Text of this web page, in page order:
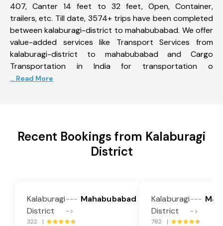
407, Canter 14 feet to 32 feet, Open, Container,
trailers, etc. Till date, 3574+ trips have been completed
between kalaburagi-district to mahabubabad. We offer
value-added services like Transport Services from
kalaburagi-district to mahabubabad and Cargo
Transportation in India for transportation o
... Read More
Recent Bookings from Kalaburagi
District
Kalaburagi
District
---
->
Mahabubabad
322 |
Kalaburagi
District
---
->
782 |